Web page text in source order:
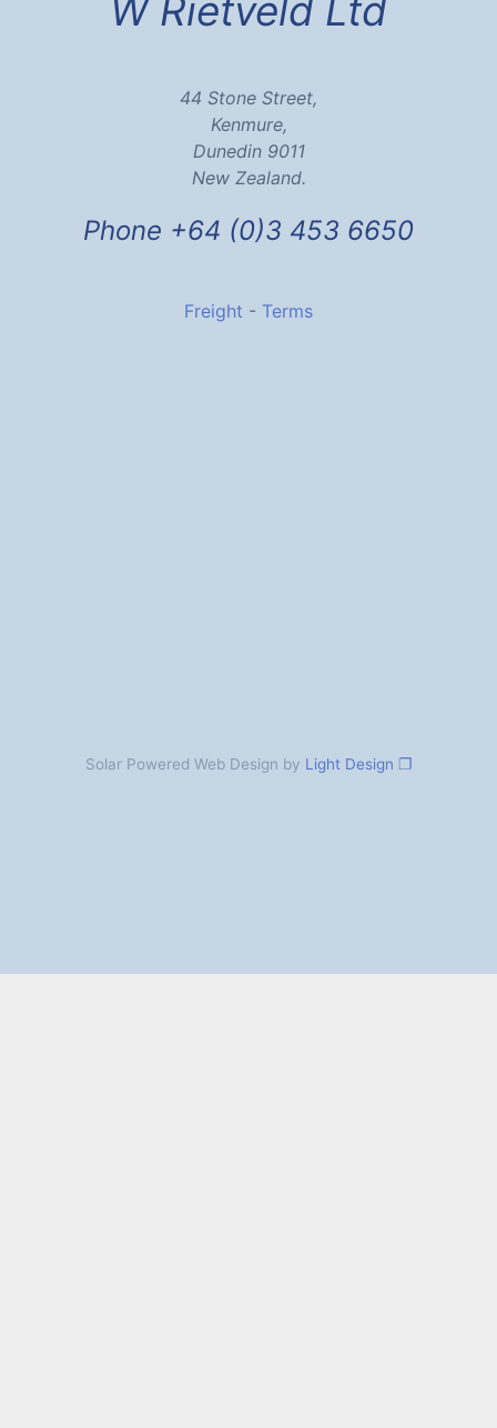
W Rietveld Ltd
44 Stone Street,
Kenmure,
Dunedin 9011
New Zealand.
Phone +64 (0)3 453 6650
Freight - Terms
Solar Powered Web Design by Light Design